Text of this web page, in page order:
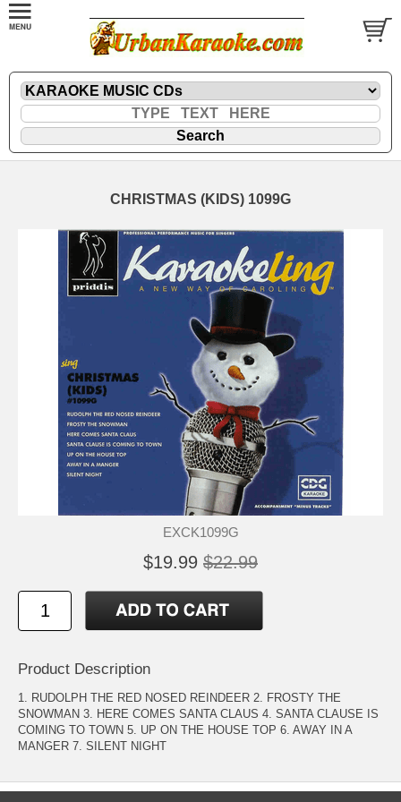
CHRISTMAS (KIDS) 1099G
EXCK1099G
$19.99 $22.99
Product Description
1. RUDOLPH THE RED NOSED REINDEER 2. FROSTY THE
SNOWMAN 3. HERE COMES SANTA CLAUS 4. SANTA CLAUSE IS
COMING TO TOWN 5. UP ON THE HOUSE TOP 6. AWAY IN A
MANGER 7. SILENT NIGHT